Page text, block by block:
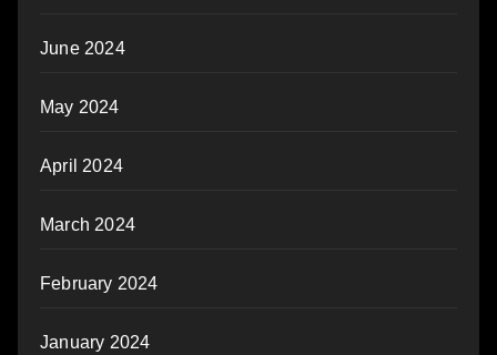
June 2024
May 2024
April 2024
March 2024
February 2024
January 2024